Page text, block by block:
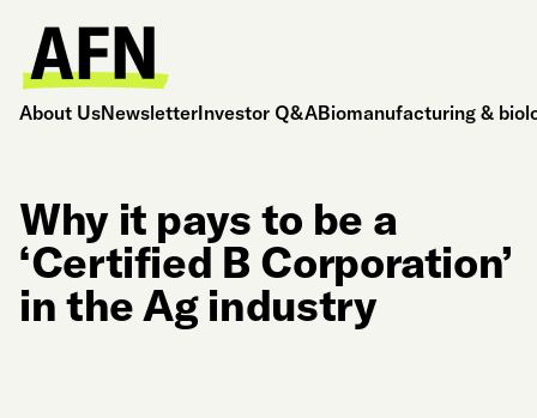
About UsNewsletterInvestor Q&ABiomanufacturing &
Why it pays to be a
‘Certified B Corporation’
in the Ag industry